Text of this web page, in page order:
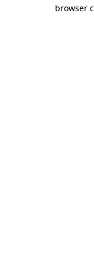
browser